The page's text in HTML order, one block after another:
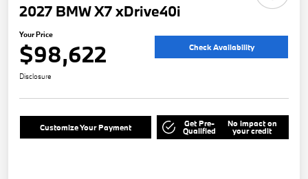
2027 BMW X7 xDrive40i
Your Price
$98,622 Check Availability
Disclosure
Customize Your Payment Get Pre-
Qualified
No impact on
your credit